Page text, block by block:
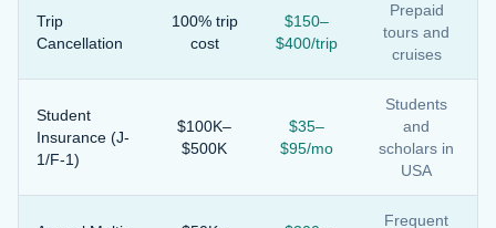
Trip
Cancellation
100% trip
cost
$150–
$400/trip
Prepaid
tours and
cruises
Student
Insurance (J-
1/F-1)
$100K–
$500K
$35–
$95/mo
Students
and
scholars in
USA
Frequent